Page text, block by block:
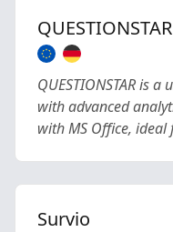
QUESTIONSTAR
QUESTIONSTAR is
with advanced
with MS Office, ideal
Survio